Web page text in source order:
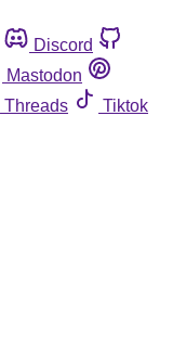
Discord
Mastodon
Threads
Tiktok